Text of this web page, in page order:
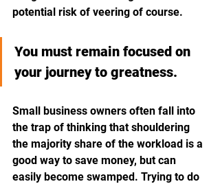
potential risk of veering of course.
You must remain focused on
your journey to greatness.
Small business owners often fall into
the trap of thinking that shouldering
the majority share of the workload is a
good way to save money, but can
easily become swamped. Trying to do